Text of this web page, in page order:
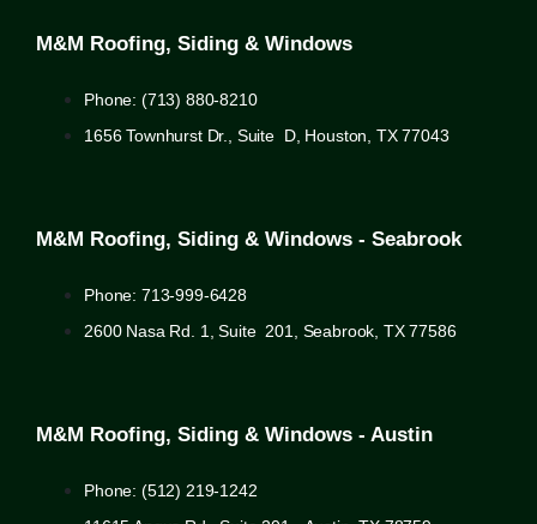
M&M Roofing, Siding & Windows
Phone: (713) 880-8210
1656 Townhurst Dr., Suite D, Houston, TX 77043
M&M Roofing, Siding & Windows - Seabrook
Phone: 713-999-6428
2600 Nasa Rd. 1, Suite 201, Seabrook, TX 77586
M&M Roofing, Siding & Windows - Austin
Phone: (512) 219-1242